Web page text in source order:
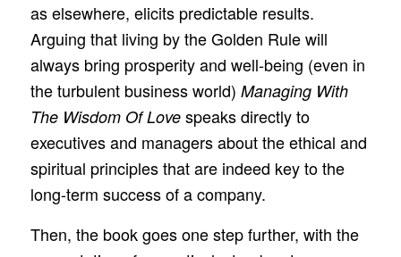
as elsewhere, elicits predictable results.
Arguing that living by the Golden Rule will
always bring prosperity and well-being (even in
the turbulent business world) Managing With
The Wisdom Of Lovespeaks directly to
executives and managers about the ethical and
spiritual principles that are indeed key to the
long-term success of a company.
Then, the book goes one step further, with the